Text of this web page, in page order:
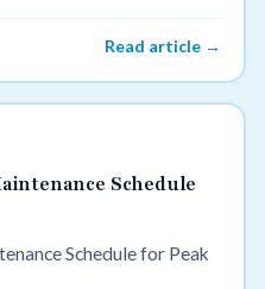
Read article →
Schedule
Schedule for Peak